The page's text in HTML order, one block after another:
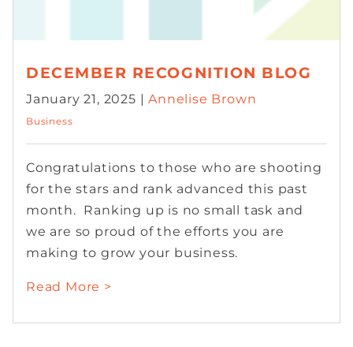
DECEMBER RECOGNITION BLOG
January 21, 2025 |Annelise Brown
Business
Congratulations to those who are shooting
for the stars and rank advanced this past
month. Ranking up is no small task and
we are so proud of the efforts you are
making to grow your business.
Read More >